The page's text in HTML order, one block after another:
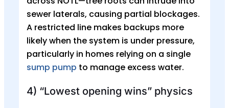
sewer laterals, causing partial blockages.
A restricted line makes backups more
likely when the system is under pressure,
particularly in homes relying on a single
sump pump to manage excess water.
4) “Lowest opening wins” physics